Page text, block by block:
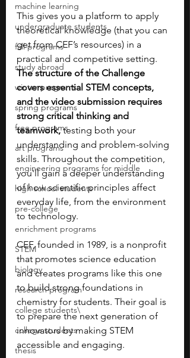
machine learning
undergraduate students
fall programs
study abroad
winter programs
spring programs
free programs
art programs
engineering programs for middle
high school students
pre-college
enrichment programs
STEM
biology
research program
college students\
college students
thesis
This gives you a platform to apply
theoretical knowledge (that you can
get from CEF’s resources) in a
practical and competitive setting.
The structure of the Challenge
covers essential STEM concepts,
and the video submission requires
strong critical thinking and
teamwork, testing both your
understanding and problem-solving
skills. Throughout the competition,
you'll gain a deeper understanding
of how scientific principles affect
everyday life, from the environment
to technology.
CEF, founded in 1989, is a nonprofit
that promotes science education
and creates programs like this one
to build strong foundations in
chemistry for students. Their goal is
to prepare the next generation of
innovators by making STEM
accessible and engaging.